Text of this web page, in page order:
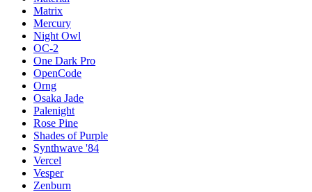
Matrix
Mercury
Night Owl
OC-2
One Dark Pro
OpenCode
Orng
Osaka Jade
Palenight
Rose Pine
Shades of Purple
Synthwave '84
Vercel
Vesper
Zenburn